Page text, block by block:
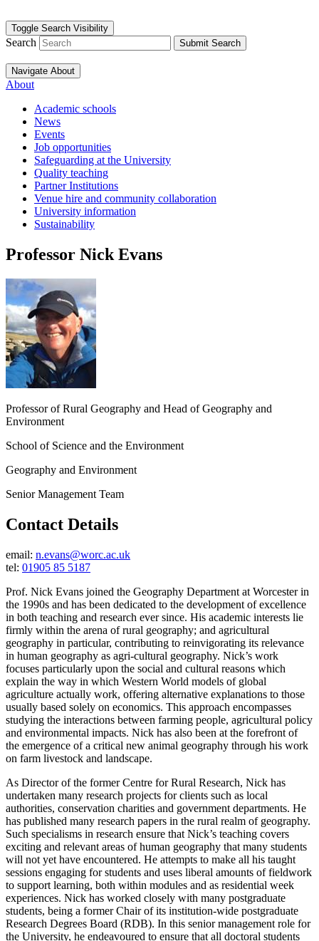
Toggle Search Visibility
Search Submit Search
Navigate About
About
Academic schools
News
Events
Job opportunities
Safeguarding at the University
Quality teaching
Partner Institutions
Venue hire and community collaboration
University information
Sustainability
Professor Nick Evans
Professor of Rural Geography and Head of Geography and
Environment
School of Science and the Environment
Geography and Environment
Senior Management Team
Contact Details
email: n.evans@worc.ac.uk
tel: 01905 85 5187
Prof. Nick Evans joined the Geography Department at Worcester in
the 1990s and has been dedicated to the development of excellence
in both teaching and research ever since. His academic interests lie
firmly within the arena of rural geography; and agricultural
geography in particular, contributing to reinvigorating its relevance
in human geography as agri-cultural geography. Nick’s work
focuses particularly upon the social and cultural reasons which
explain the way in which Western World models of global
agriculture actually work, offering alternative explanations to those
usually based solely on economics. This approach encompasses
studying the interactions between farming people, agricultural policy
and environmental impacts. Nick has also been at the forefront of
the emergence of a critical new animal geography through his work
on farm livestock and landscape.
As Director of the former Centre for Rural Research, Nick has
undertaken many research projects for clients such as local
authorities, conservation charities and government departments. He
has published many research papers in the rural realm of geography.
Such specialisms in research ensure that Nick’s teaching covers
exciting and relevant areas of human geography that many students
will not yet have encountered. He attempts to make all his taught
sessions engaging for students and uses liberal amounts of fieldwork
to support learning, both within modules and as residential week
experiences. Nick has worked closely with many postgraduate
students, being a former Chair of its institution-wide postgraduate
Research Degrees Board (RDB). In this senior management role for
the University, he endeavoured to ensure that all doctoral students